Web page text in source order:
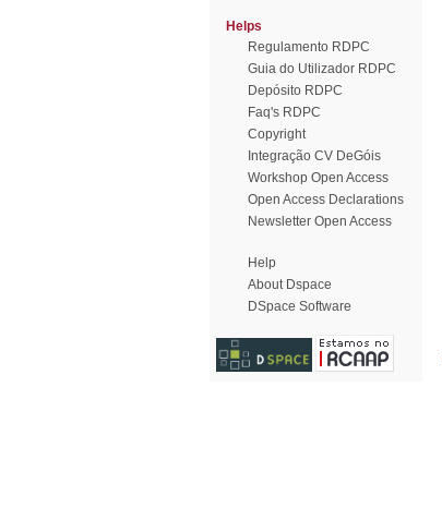
Helps
Regulamento RDPC
Guia do Utilizador RDPC
Depósito RDPC
Faq's RDPC
Copyright
Integração CV DeGóis
Workshop Open Access
Open Access Declarations
Newsletter Open Access
Help
About Dspace
DSpace Software